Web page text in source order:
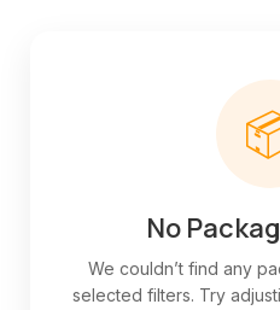
No
We couldn’t find any
selected filters. Try